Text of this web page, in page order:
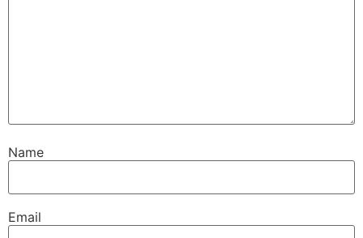
Name
Email